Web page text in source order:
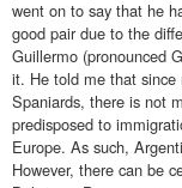
went on to say that he
good pair due to the
Guillermo (pronounced
it. He told me that since
Spaniards, there is not
predisposed to
Europe. As such,
However, there can be